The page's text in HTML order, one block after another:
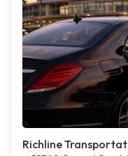
Richline